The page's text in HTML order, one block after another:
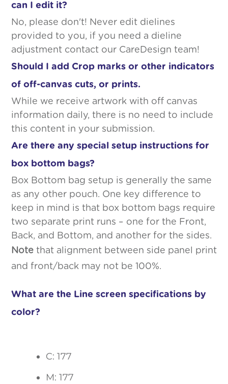
can I edit it?
No, please don't! Never edit dielines
provided to you, if you need a dieline
adjustment contact our CareDesign team!
Should I add Crop marks or other indicators
of off-canvas cuts, or prints.
While we receive artwork with off canvas
information daily, there is no need to include
this content in your submission.
Are there any special setup instructions for
box bottom bags?
Box Bottom bag setup is generally the same
as any other pouch. One key difference to
keep in mind is that box bottom bags require
two separate print runs – one for the Front,
Back, and Bottom, and another for the sides.
Note that alignment between side panel print
and front/back may not be 100%.
What are the Line screen specifications by
color?
C: 177
M: 177